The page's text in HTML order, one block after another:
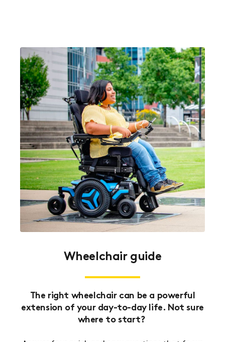
Wheelchair guide
The right wheelchair can be a powerful
extension of your day-to-day life. Not sure
where to start?